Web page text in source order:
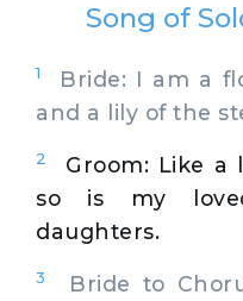
Song of
1
Bride: I am a
and a lily of the
2
Groom: Like
so is my
daughters.
3
Bride to